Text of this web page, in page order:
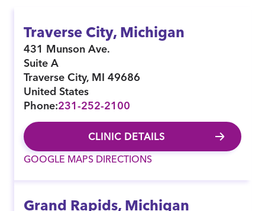
Traverse City, Michigan
431 Munson Ave.
Suite A
Traverse City, MI 49686
United States
Phone:231-252-2100
CLINIC DETAILS
GOOGLE MAPS DIRECTIONS
Grand Rapids, Michigan